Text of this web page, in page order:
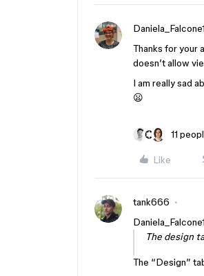
Daniela_Falcone1
Thanks for your
doesn’t allow
I am really sad
😦
11
Like
tank666
The design
The “Design”